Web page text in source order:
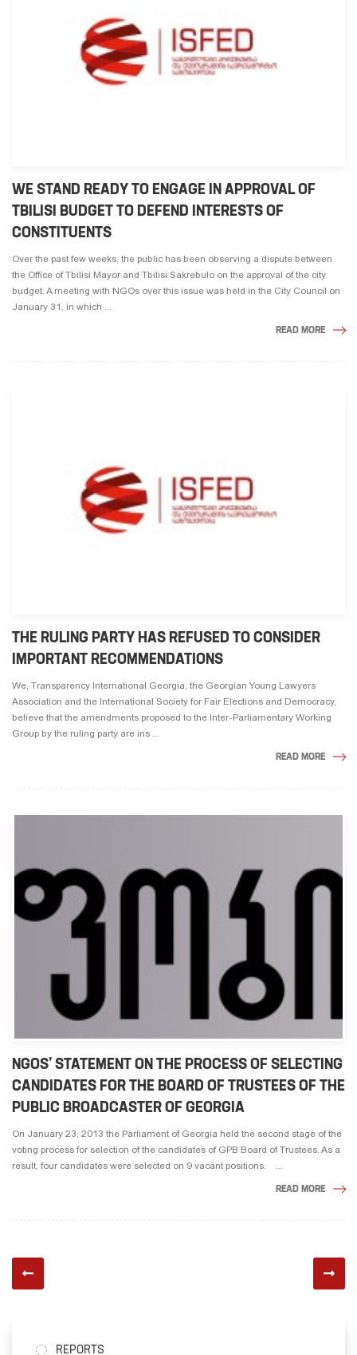
WE STAND READY TO ENGAGE IN APPROVAL OF
TBILISI BUDGET TO DEFEND INTERESTS OF
CONSTITUENTS
Over the past few weeks, the public has been observing a dispute between
the Office of Tbilisi Mayor and Tbilisi Sakrebulo on the approval of the city
budget. A meeting with NGOs over this issue was held in the City Council on
January 31, in which ...
READ MORE
THE RULING PARTY HAS REFUSED TO CONSIDER
IMPORTANT RECOMMENDATIONS
We, Transparency International Georgia, the Georgian Young Lawyers
Association and the International Society for Fair Elections and Democracy,
believe that the amendments proposed to the Inter-Parliamentary Working
Group by the ruling party are ins ...
READ MORE
NGOS’ STATEMENT ON THE PROCESS OF SELECTING
CANDIDATES FOR THE BOARD OF TRUSTEES OF THE
PUBLIC BROADCASTER OF GEORGIA
On January 23, 2013 the Parliament of Georgia held the second stage of the
voting process for selection of the candidates of GPB Board of Trustees. As a
result, four candidates were selected on 9 vacant positions. ...
READ MORE
REPORTS